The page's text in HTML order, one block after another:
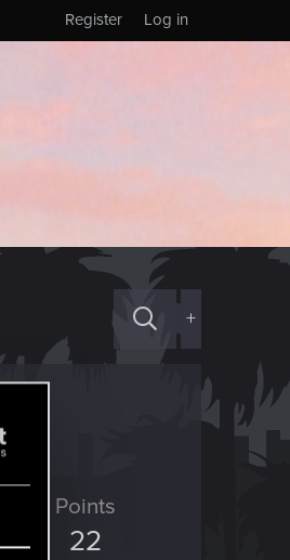
Log in
Register
+
Points
22